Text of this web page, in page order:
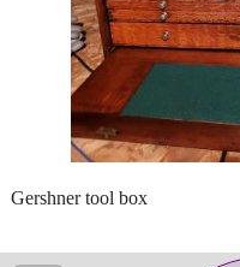
Gershner tool box